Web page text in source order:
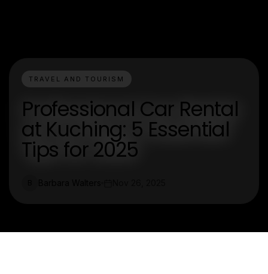
TRAVEL AND TOURISM
Professional Car Rental
at Kuching: 5 Essential
Tips for 2025